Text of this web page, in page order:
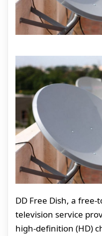
DD Free Dish, a free-
television service
high-definition (HD)